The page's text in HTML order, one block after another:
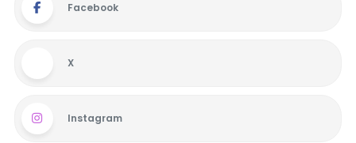
Facebook
X
Instagram